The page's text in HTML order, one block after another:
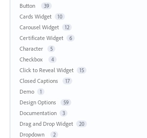
Button 39
Cards Widget 10
Carousel Widget 12
Certificate Widget 6
Character 5
Checkbox 4
Click to Reveal Widget 15
Closed Captions 17
Demo 1
Design Options 59
Documentation 3
Drag and Drop Widget 20
Dropdown 2